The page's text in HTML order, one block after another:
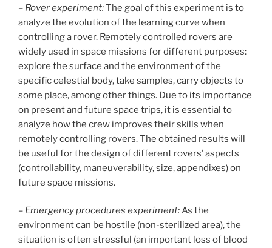
– Rover experiment:The goal of this experiment is to
analyze the evolution of the learning curve when
controlling a rover. Remotely controlled rovers are
widely used in space missions for different purposes:
explore the surface and the environment of the
specific celestial body, take samples, carry objects to
some place, among other things. Due to its importance
on present and future space trips, it is essential to
analyze how the crew improves their skills when
remotely controlling rovers. The obtained results will
be useful for the design of different rovers’ aspects
(controllability, maneuverability, size, appendixes) on
future space missions.
– Emergency procedures experiment:As the
environment can be hostile (non-sterilized area), the
situation is often stressful (an important loss of blood